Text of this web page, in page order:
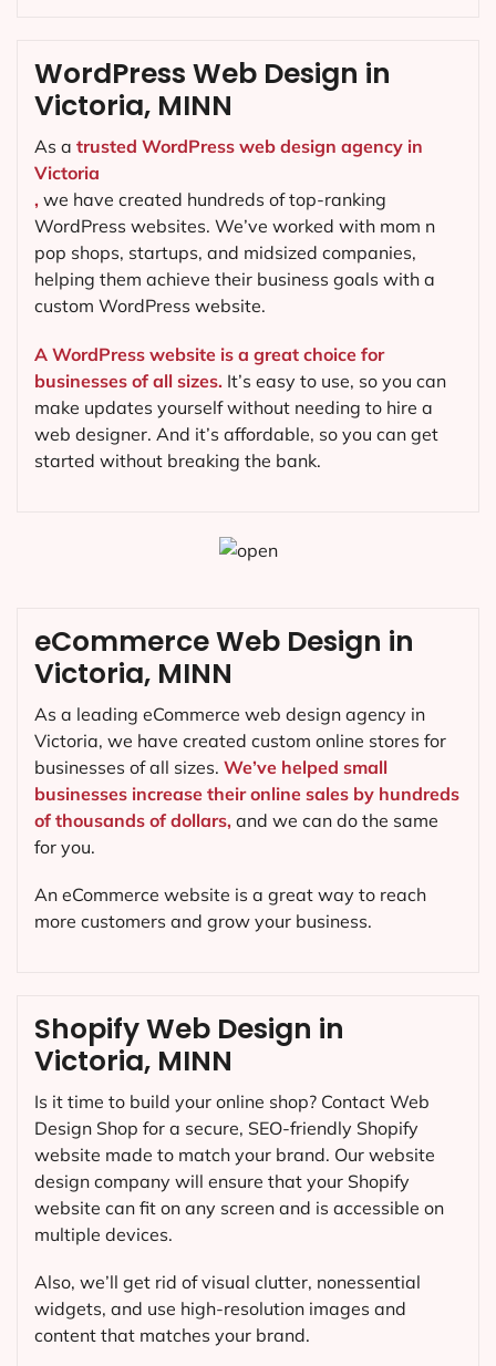
WordPress Web Design in
Victoria, MINN
As a trusted WordPress web design agency in
Victoria
, we have created hundreds of top-ranking
WordPress websites. We’ve worked with mom n
pop shops, startups, and midsized companies,
helping them achieve their business goals with a
custom WordPress website.
A WordPress website is a great choice for
businesses of all sizes. It’s easy to use, so you can
make updates yourself without needing to hire a
web designer. And it’s affordable, so you can get
started without breaking the bank.
Shopify Web Design in
Victoria, MINN
Is it time to build your online shop? Contact Web
Design Shop for a secure, SEO-friendly Shopify
website made to match your brand. Our website
design company will ensure that your Shopify
website can fit on any screen and is accessible on
multiple devices.
Also, we’ll get rid of visual clutter, nonessential
widgets, and use high-resolution images and
content that matches your brand.
eCommerce Web Design in
Victoria, MINN
As a leading eCommerce web design agency in
Victoria, we have created custom online stores for
businesses of all sizes. We’ve helped small
businesses increase their online sales by hundreds
of thousands of dollars, and we can do the same
for you.
An eCommerce website is a great way to reach
more customers and grow your business.